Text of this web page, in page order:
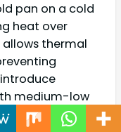
pan on a cold
heat over
allows thermal
medium-low
to medium